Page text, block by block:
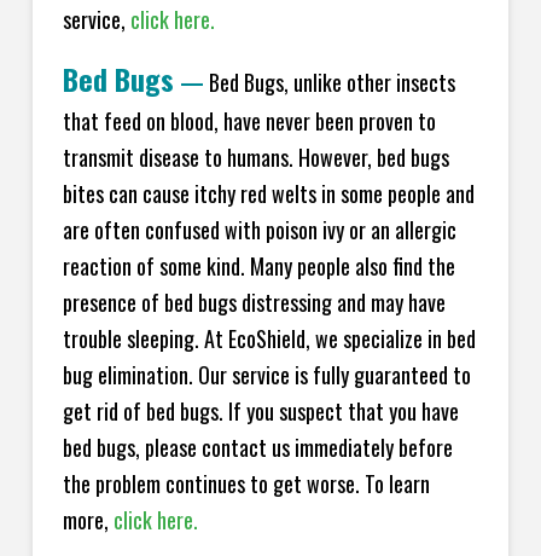
service, click here.
Bed Bugs — Bed Bugs, unlike other insects
that feed on blood, have never been proven to
transmit disease to humans. However, bed bugs
bites can cause itchy red welts in some people and
are often confused with poison ivy or an allergic
reaction of some kind. Many people also find the
presence of bed bugs distressing and may have
trouble sleeping. At EcoShield, we specialize in bed
bug elimination. Our service is fully guaranteed to
get rid of bed bugs. If you suspect that you have
bed bugs, please contact us immediately before
the problem continues to get worse. To learn
more, click here.